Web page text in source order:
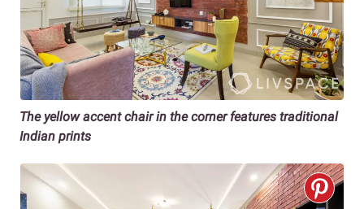
The yellow accent chair in the corner features traditional
Indian prints